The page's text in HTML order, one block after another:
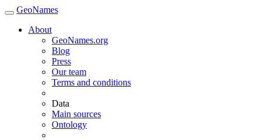
GeoNames
About
GeoNames.org
Blog
Press
Our team
Terms and conditions
Data
Main sources
Ontology